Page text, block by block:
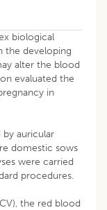
biological
the developing
alter the blood
evaluated the
in
auricular
domestic sows
were carried
procedures.
the red blood